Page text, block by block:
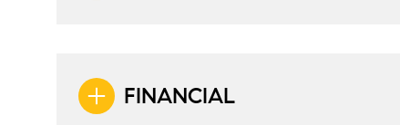
FINANCIAL